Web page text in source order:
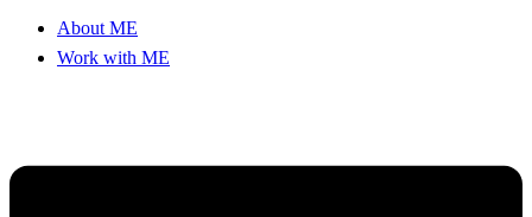
About ME
Work with ME